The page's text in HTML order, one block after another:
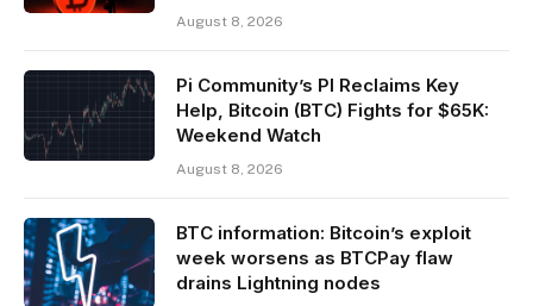
August 8, 2026
Pi Community’s PI Reclaims Key
Help, Bitcoin (BTC) Fights for $65K:
Weekend Watch
August 8, 2026
BTC information: Bitcoin’s exploit
week worsens as BTCPay flaw
drains Lightning nodes